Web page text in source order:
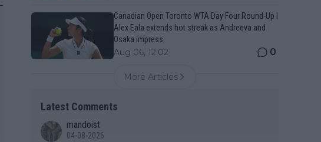
Canadian Open Toronto WTA Day Four Round-Up |
Alex Eala extends hot streak as Andreeva and
Osaka impress
Aug 06, 12:02 0
More Articles
Latest Comments
mandoist
04-08-2026